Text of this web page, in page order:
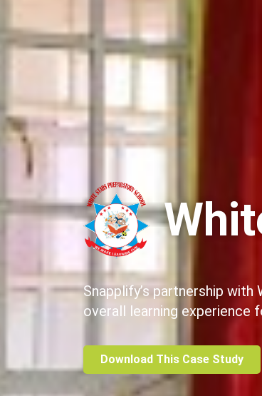
Snapplify’s partnership
overall learning experience
Download This Case Study